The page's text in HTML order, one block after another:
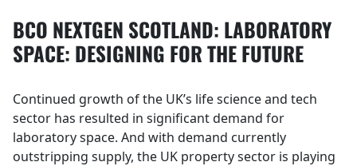
BCO NEXTGEN SCOTLAND: LABORATORY
SPACE: DESIGNING FOR THE FUTURE
Continued growth of the UK’s life science and tech
sector has resulted in significant demand for
laboratory space. And with demand currently
outstripping supply, the UK property sector is playing